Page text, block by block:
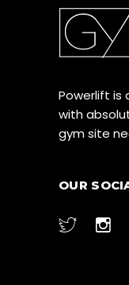
Powerlift is
with
gym site
OUR